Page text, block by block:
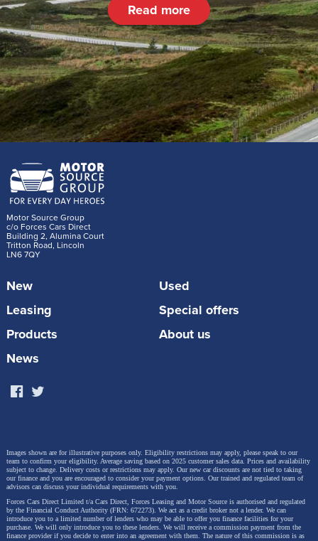
Read more
Motor Source Group
c/o Forces Cars Direct
Building 2, Alumina Court
Tritton Road, Lincoln
LN6 7QY
New
Used
Leasing
Special offers
Products
About us
News
Images shown are for illustrative purposes only. Eligibility restrictions may apply, please speak to our
team to confirm your eligibility. Average saving based on 2025 customer sales data. Prices and availability
subject to change. Delivery costs or restrictions may apply. Our new car discounts are not tied to taking
our finance and you are encouraged to consider your payment options. Our trained and regulated team of
advisors can discuss your individual requirements with you.
Forces Cars Direct Limited t/a Cars Direct, Forces Leasing and Motor Source is authorised and regulated
by the Financial Conduct Authority (FRN: 672273). We act as a credit broker not a lender. We can
introduce you to a limited number of lenders who may be able to offer you finance facilities for your
purchase. We will only introduce you to these lenders. We will receive a commission payment from the
finance provider if you decide to enter into an agreement with them. The nature of this commission is as